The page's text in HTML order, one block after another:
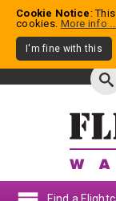
Find a
Cookie Notice :
cookies. More info
I'm fine with this